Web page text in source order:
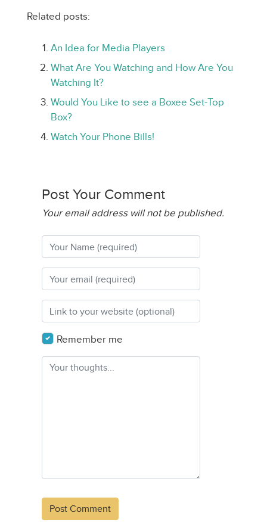
Related posts:
An Idea for Media Players
What Are You Watching and How Are You
Watching It?
Would You Like to see a Boxee Set-Top
Box?
Watch Your Phone Bills!
Post Your Comment
Your email address will not be published.
Remember me